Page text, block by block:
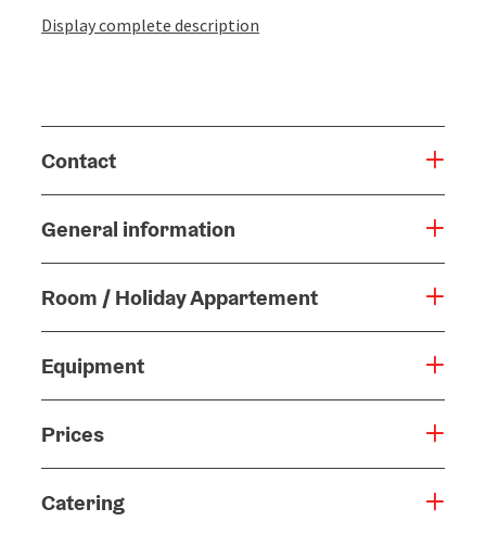
Display complete description
Contact
General information
Room / Holiday Appartement
Equipment
Prices
Catering